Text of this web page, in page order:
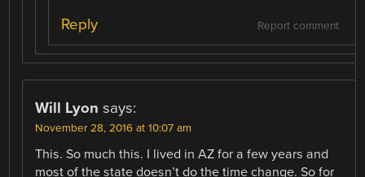
Report comment
Reply
Will Lyon says:
November 28, 2016 at 10:07 am
This. So much this. I lived in AZ for a few years and
most of the state doesn’t do the time change. So for